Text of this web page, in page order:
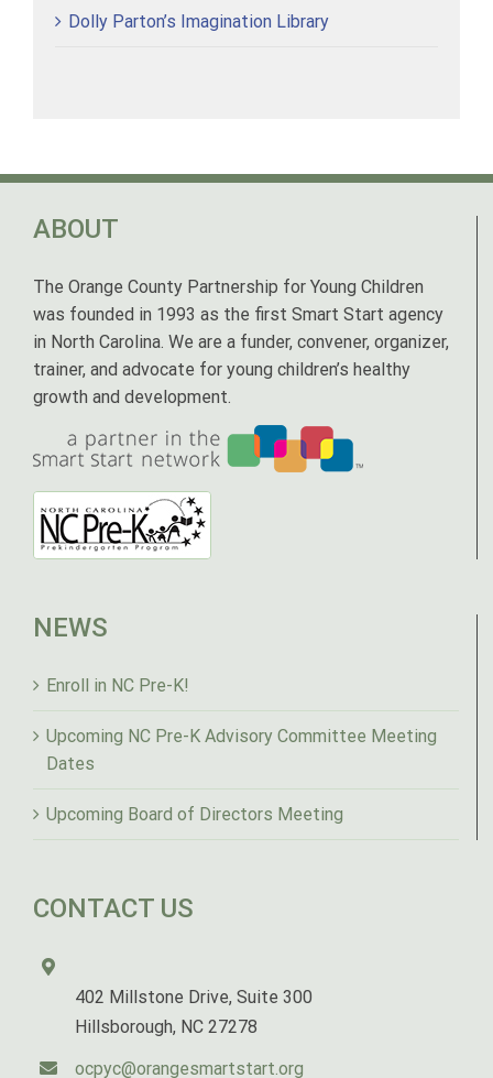
Dolly Parton’s Imagination Library
ABOUT
The Orange County Partnership for Young Children
was founded in 1993 as the first Smart Start agency
in North Carolina. We are a funder, convener, organizer,
trainer, and advocate for young children’s healthy
growth and development.
NEWS
Enroll in NC Pre-K!
Upcoming NC Pre-K Advisory Committee Meeting
Dates
Upcoming Board of Directors Meeting
CONTACT US
402 Millstone Drive, Suite 300
Hillsborough, NC 27278
ocpyc@orangesmartstart.org